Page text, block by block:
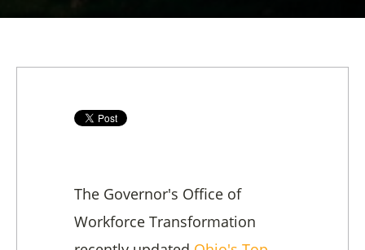
The Governor's Office of
Workforce Transformation